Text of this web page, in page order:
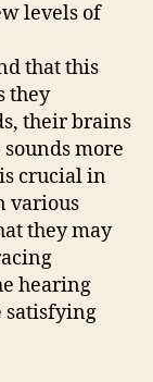
levels of
that this
they
their brains
more
crucial in
various
they may
hearing
satisfying